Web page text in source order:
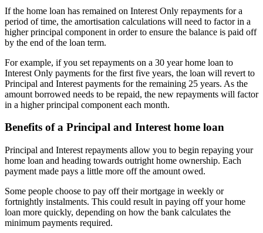
If the home loan has remained on Interest Only repayments for a
period of time, the amortisation calculations will need to factor in a
higher principal component in order to ensure the balance is paid off
by the end of the loan term.
For example, if you set repayments on a 30 year home loan to
Interest Only payments for the first five years, the loan will revert to
Principal and Interest payments for the remaining 25 years. As the
amount borrowed needs to be repaid, the new repayments will factor
in a higher principal component each month.
Benefits of a Principal and Interest home loan
Principal and Interest repayments allow you to begin repaying your
home loan and heading towards outright home ownership. Each
payment made pays a little more off the amount owed.
Some people choose to pay off their mortgage in weekly or
fortnightly instalments. This could result in paying off your home
loan more quickly, depending on how the bank calculates the
minimum payments required.